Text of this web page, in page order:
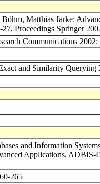
Böhm, Matthias Jarke:
Proceedings Springer
Communications 2002:
and Similarity Querying
and Information
Applications,
265